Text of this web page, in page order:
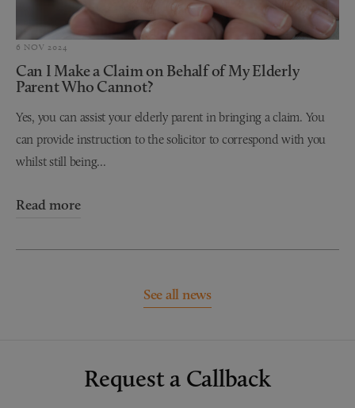
6 NOV 2024
Can I Make a Claim on Behalf of My Elderly
Parent Who Cannot?
Yes, you can assist your elderly parent in bringing a claim. You
can provide instruction to the solicitor to correspond with you
whilst still being...
Read more
See all news
Request a Callback